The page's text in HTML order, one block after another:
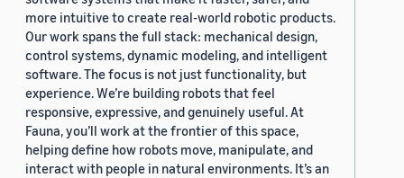
more intuitive to create real-world robotic products.
Our work spans the full stack: mechanical design,
control systems, dynamic modeling, and intelligent
software. The focus is not just functionality, but
experience. We’re building robots that feel
responsive, expressive, and genuinely useful. At
Fauna, you’ll work at the frontier of this space,
helping define how robots move, manipulate, and
interact with people in natural environments. It’s an